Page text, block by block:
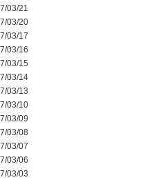
03/21
03/20
03/17
03/16
03/15
03/14
03/13
03/10
03/09
03/08
03/07
03/06
03/03